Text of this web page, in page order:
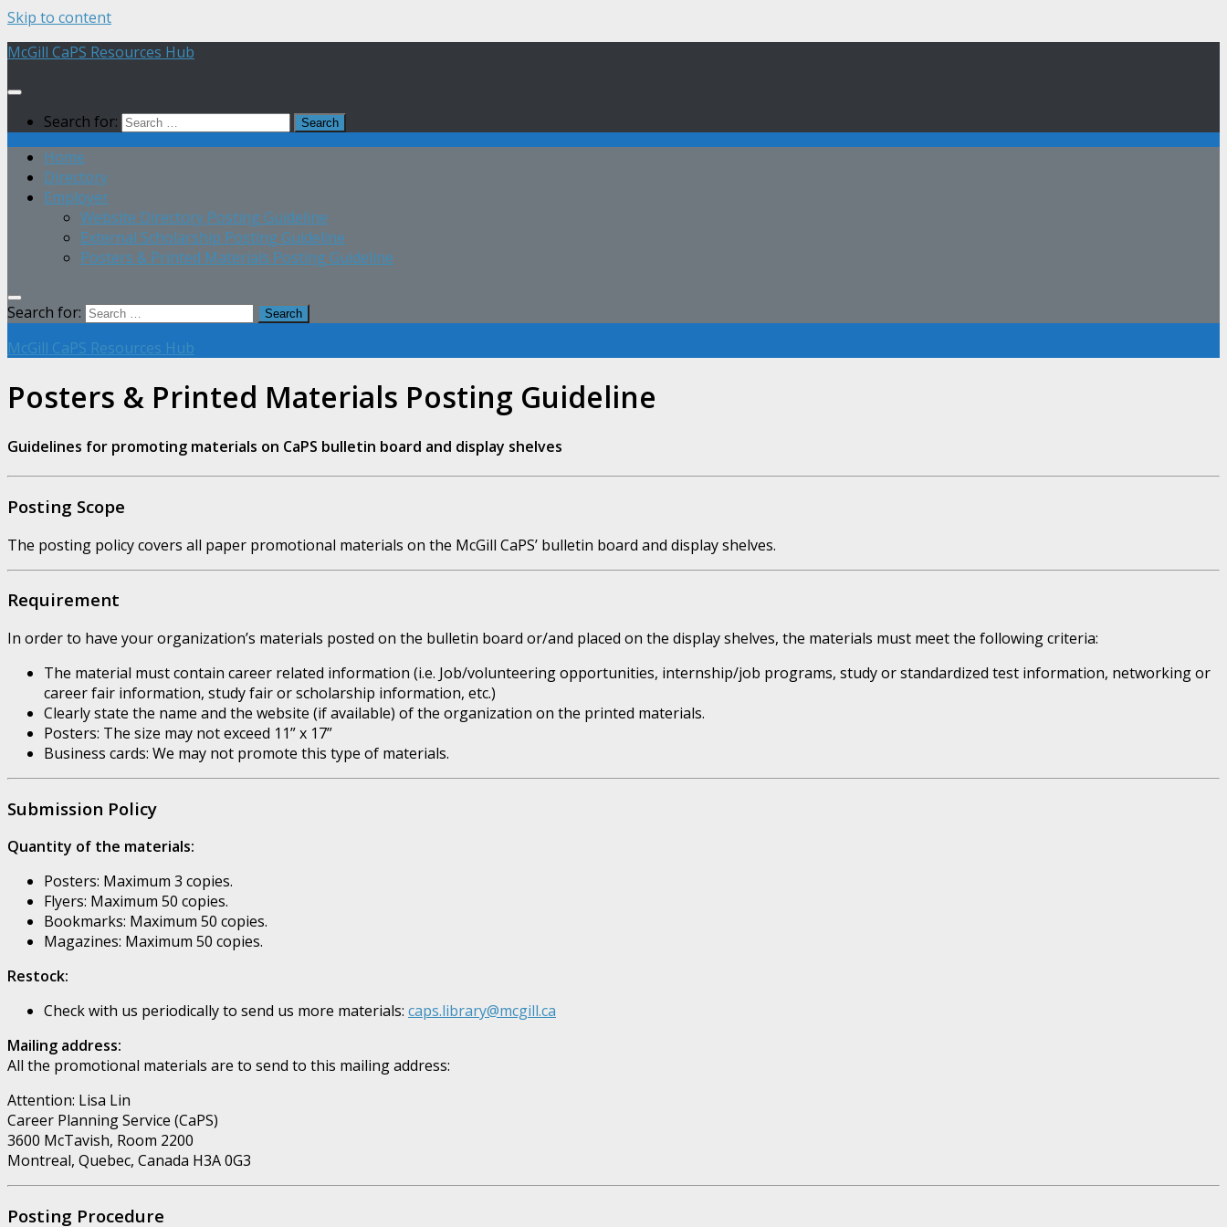
Skip to content
McGill CaPS Resources Hub
Search for:
Home
Directory
Employer
Website Directory Posting Guideline
External Scholarship Posting Guideline
Posters & Printed Materials Posting Guideline
Search for:
McGill CaPS Resources Hub
Posters & Printed Materials Posting Guideline
Guidelines for promoting materials on CaPS bulletin board and display shelves
Posting Scope
The posting policy covers all paper promotional materials on the McGill CaPS’ bulletin board and display shelves.
Requirement
In order to have your organization’s materials posted on the bulletin board or/and placed on the display shelves, the materials must meet the following criteria:
The material must contain career related information (i.e. Job/volunteering opportunities, internship/job programs, study or standardized test information, networking or
career fair information, study fair or scholarship information, etc.)
Clearly state the name and the website (if available) of the organization on the printed materials.
Posters: The size may not exceed 11” x 17”
Business cards: We may not promote this type of materials.
Submission Policy
Quantity of the materials:
Posters: Maximum 3 copies.
Flyers: Maximum 50 copies.
Bookmarks: Maximum 50 copies.
Magazines: Maximum 50 copies.
Restock:
Check with us periodically to send us more materials: caps.library@mcgill.ca
Mailing address:
All the promotional materials are to send to this mailing address:
Attention: Lisa Lin
Career Planning Service (CaPS)
3600 McTavish, Room 2200
Montreal, Quebec, Canada H3A 0G3
Posting Procedure